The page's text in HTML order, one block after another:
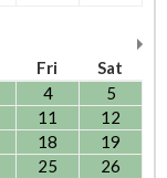
Fri
Sat
4
5
11
12
18
19
25
26